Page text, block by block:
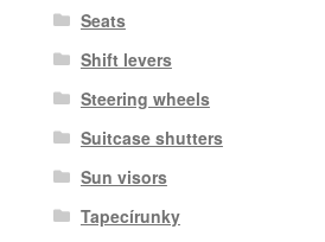
Seats
Shift levers
Steering wheels
Suitcase shutters
Sun visors
Tapecírunky